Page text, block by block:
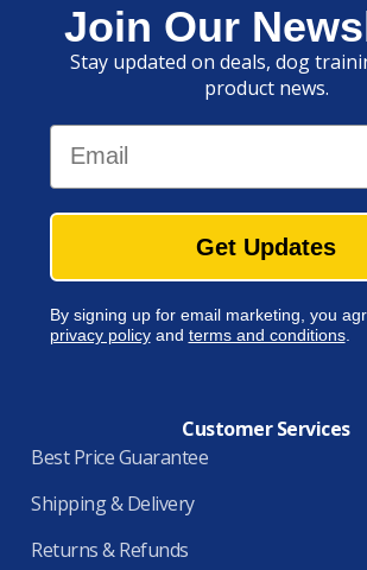
Join Our
Stay updated on deals, dog
product news.
Email
Get Updates
By signing up for email marketing, you
privacy policyand terms and conditions.
Customer Services
Best Price Guarantee
Shipping & Delivery
Returns & Refunds